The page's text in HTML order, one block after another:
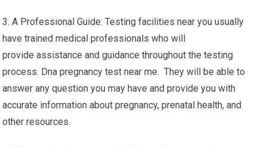
3. A Professional Guide: Testing facilities near you usually
have trained medical professionals who will
provide assistance and guidance throughout the testing
process. Dna pregnancy test near me. They will be able to
answer any question you may have and provide you with
accurate information about pregnancy, prenatal health, and
other resources.